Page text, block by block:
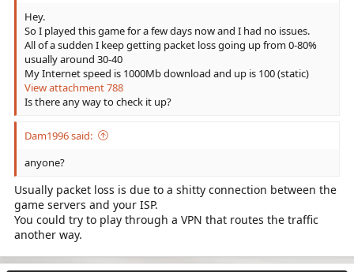
Hey.
So I played this game for a few days now and I had no issues.
All of a sudden I keep getting packet loss going up from 0-80%
usually around 30-40
My Internet speed is 1000Mb download and up is 100 (static)
View attachment 788
Is there any way to check it up?
Dam1996 said:
anyone?
Usually packet loss is due to a shitty connection between the
game servers and your ISP.
You could try to play through a VPN that routes the traffic
another way.